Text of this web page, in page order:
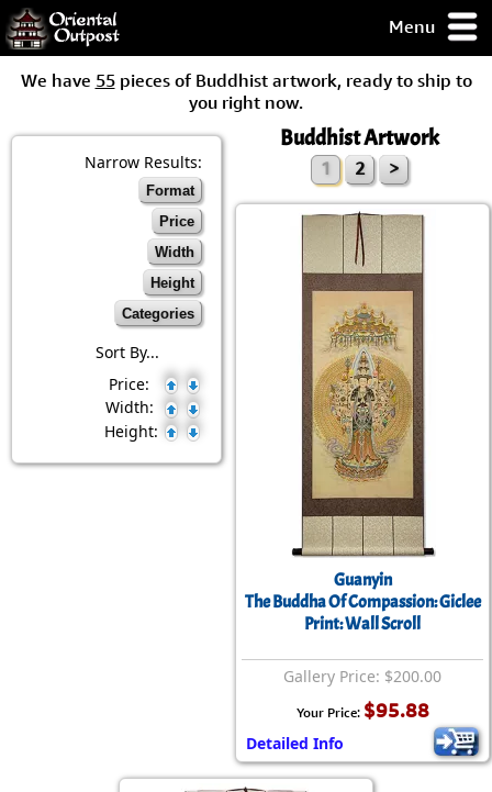
Menu
some of my
Day
Guarantee!
We have 55pieces of Buddhist artwork, ready to ship to
you right now.
Narrow Results:
Format
Price
Width
Height
Categories
Sort By...
Price:
Width:
Height:
Buddhist Artwork
1 2 >
Guanyin
The Buddha Of Compassion: Giclee
Print: Wall Scroll
Gallery Price: $200.00
Your Price: $95.88
Detailed Info